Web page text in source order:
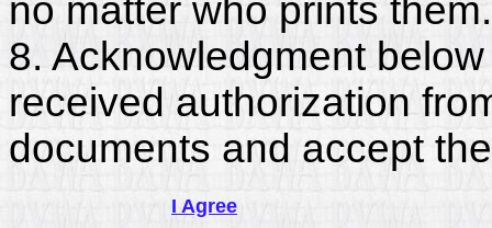
no matter who prints them.
8. Acknowledgment
received authorization
documents and accept
I Agree